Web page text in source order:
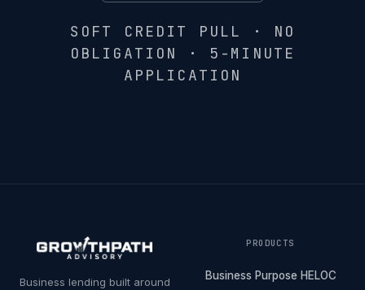
SOFT CREDIT PULL · NO
OBLIGATION · 5-MINUTE
APPLICATION
Business lending built around
PRODUCTS
Business Purpose HELOC